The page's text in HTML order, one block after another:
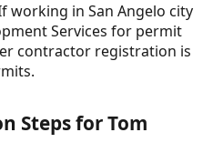
working in San Angelo city
Services for permit
contractor registration is
Steps for Tom